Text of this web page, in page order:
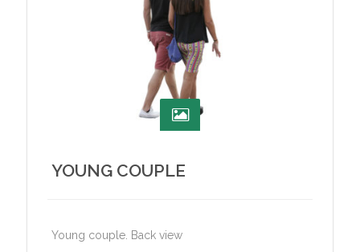
YOUNG COUPLE
Young couple. Back view